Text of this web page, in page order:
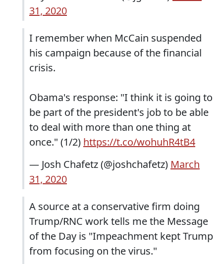
31, 2020
I remember when McCain suspended
his campaign because of the financial
crisis.
Obama's response: "I think it is going to
be part of the president's job to be able
to deal with more than one thing at
once." (1/2) https://t.co/wohuhR4tB4
— Josh Chafetz (@joshchafetz) March
31, 2020
A source at a conservative firm doing
Trump/RNC work tells me the Message
of the Day is "Impeachment kept Trump
from focusing on the virus."